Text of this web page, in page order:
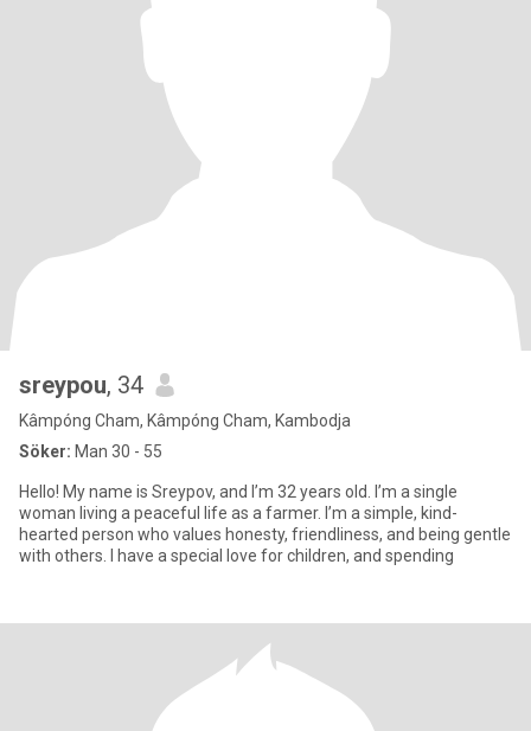
sreypou, 34
Kâmpóng Cham, Kâmpóng Cham, Kambodja
Söker: Man 30 - 55
Hello! My name is Sreypov, and I’m 32 years old. I’m a single
woman living a peaceful life as a farmer. I’m a simple, kind-
hearted person who values honesty, friendliness, and being gentle
with others. I have a special love for children, and spending